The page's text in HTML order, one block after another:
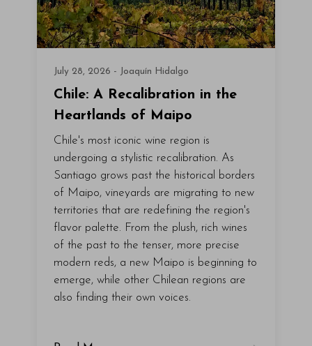
July 28, 2026 - Joaquín Hidalgo
Chile: A Recalibration in the
Heartlands of Maipo
Chile's most iconic wine region is
undergoing a stylistic recalibration. As
Santiago grows past the historical borders
of Maipo, vineyards are migrating to new
territories that are redefining the region's
flavor palette. From the plush, rich wines
of the past to the tenser, more precise
modern reds, a new Maipo is beginning to
emerge, while other Chilean regions are
also finding their own voices.